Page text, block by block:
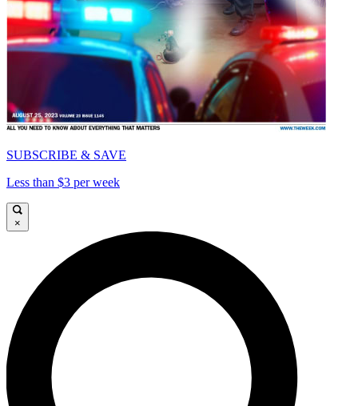
SUBSCRIBE & SAVE
Less than $3 per week
×